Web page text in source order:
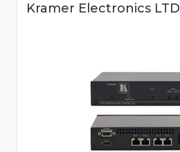
Kramer Electronics